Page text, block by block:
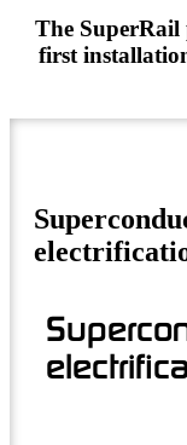
The SuperRail
first